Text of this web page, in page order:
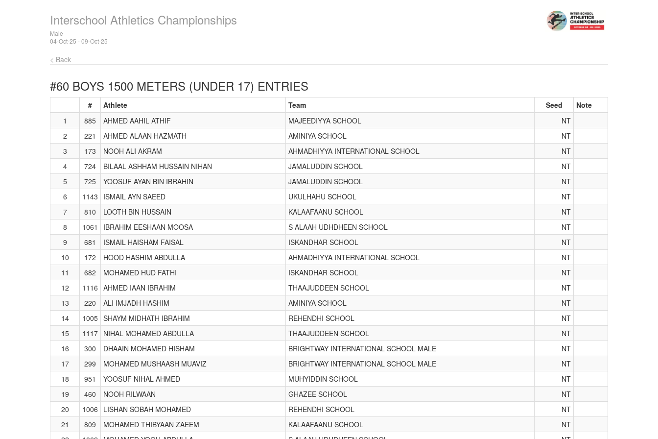
Interschool Athletics Championships
Male
04-Oct-25 - 09-Oct-25
< Back
#60 BOYS 1500 METERS (UNDER 17) ENTRIES
# Athlete Team Seed
Note
1
885 AHMED AAHIL ATHIF MAJEEDIYYA SCHOOL
NT
2
221 AHMED ALAAN HAZMATH AMINIYA SCHOOL
NT
3
173 NOOH ALI AKRAM AHMADHIYYA INTERNATIONAL SCHOOL
NT
4
724 BILAAL ASHHAM HUSSAIN NIHAN JAMALUDDIN SCHOOL
NT
5
725 YOOSUF AYAN BIN IBRAHIN JAMALUDDIN SCHOOL
NT
6
1143 ISMAIL AYN SAEED UKULHAHU SCHOOL
NT
7
810 LOOTH BIN HUSSAIN KALAAFAANU SCHOOL
NT
8
1061 IBRAHIM EESHAAN MOOSA S ALAAH UDHDHEEN SCHOOL
NT
9
681 ISMAIL HAISHAM FAISAL ISKANDHAR SCHOOL
NT
10
172 HOOD HASHIM ABDULLA AHMADHIYYA INTERNATIONAL SCHOOL
NT
11
682 MOHAMED HUD FATHI ISKANDHAR SCHOOL
NT
12
1116 AHMED IAAN IBRAHIM THAAJUDDEEN SCHOOL
NT
13
220 ALI IMJADH HASHIM AMINIYA SCHOOL
NT
14
1005 SHAYM MIDHATH IBRAHIM REHENDHI SCHOOL
NT
15
1117 NIHAL MOHAMED ABDULLA THAAJUDDEEN SCHOOL
NT
16
300 DHAAIN MOHAMED HISHAM BRIGHTWAY INTERNATIONAL SCHOOL MALE
NT
17
299 MOHAMED MUSHAASH MUAVIZ BRIGHTWAY INTERNATIONAL SCHOOL MALE
NT
18
951 YOOSUF NIHAL AHMED MUHYIDDIN SCHOOL
NT
19
460 NOOH RILWAAN GHAZEE SCHOOL
NT
20
1006 LISHAN SOBAH MOHAMED REHENDHI SCHOOL
NT
21
809 MOHAMED THIBYAAN ZAEEM KALAAFAANU SCHOOL
NT